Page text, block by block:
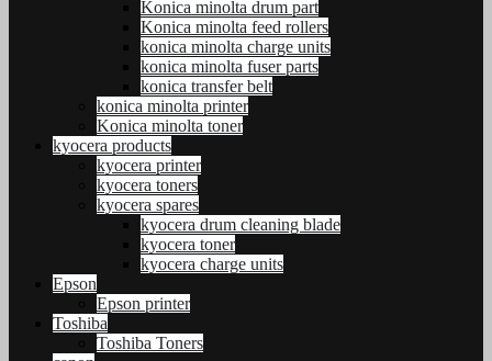
Konica minolta drum part
Konica minolta feed rollers
konica minolta charge units
konica minolta fuser parts
konica transfer belt
konica minolta printer
Konica minolta toner
kyocera products
kyocera printer
kyocera toners
kyocera spares
kyocera drum cleaning blade
kyocera toner
kyocera charge units
Epson
Epson printer
Toshiba
Toshiba Toners